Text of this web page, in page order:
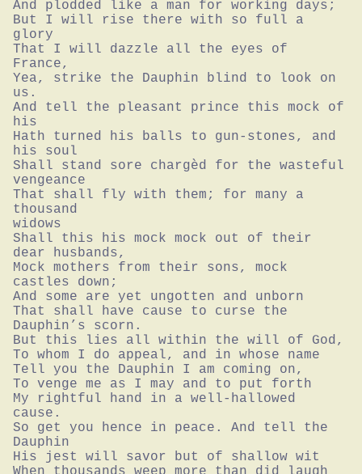
And plodded like a man for working days;
But I will rise there with so full a
glory
That I will dazzle all the eyes of
France,
Yea, strike the Dauphin blind to look on
us.
And tell the pleasant prince this mock of
his
Hath turned his balls to gun-stones, and
his soul
Shall stand sore chargèd for the wasteful
vengeance
That shall fly with them; for many a
thousand
widows
Shall this his mock mock out of their
dear husbands,
Mock mothers from their sons, mock
castles down;
And some are yet ungotten and unborn
That shall have cause to curse the
Dauphin’s scorn.
But this lies all within the will of God,
To whom I do appeal, and in whose name
Tell you the Dauphin I am coming on,
To venge me as I may and to put forth
My rightful hand in a well-hallowed
cause.
So get you hence in peace. And tell the
Dauphin
His jest will savor but of shallow wit